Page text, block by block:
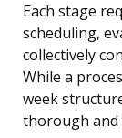
Each stage
scheduling,
collectively
While a
week
thorough and